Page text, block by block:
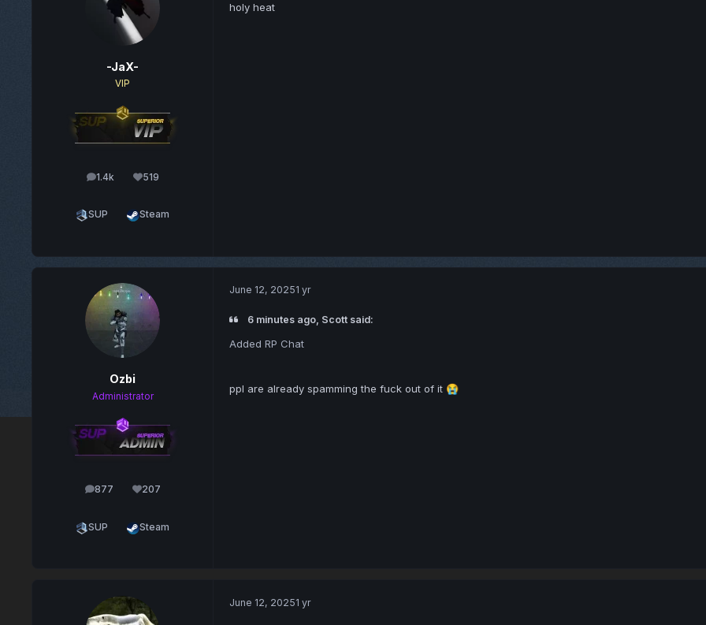
-JaX-
VIP
1.4k
posts 519
Reputation
SUP Steam
holy heat
Ozbi
Administrator
877
posts 207
Reputation
SUP Steam
June 12, 20251 yr
6 minutes ago, Scott said:
Added RP Chat
ppl are already spamming the fuck out of it 😭
June 12, 20251 yr